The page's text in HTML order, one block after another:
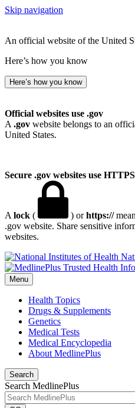
Skip navigation
An official website of the United
Here’s how you know
Here’s how you know
Official websites use .gov
A .gov website belongs to an
United States.
Secure .gov websites use HTTPS
A lock ( ) orhttps://
.gov website. Share sensitive
websites.
Menu
Health Topics
Drugs & Supplements
Genetics
Medical Tests
Medical Encyclopedia
About MedlinePlus
Search
Search MedlinePlus